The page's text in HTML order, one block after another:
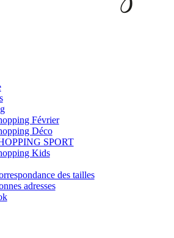
Février
Déco
SPORT
Kids
des tailles
adresses